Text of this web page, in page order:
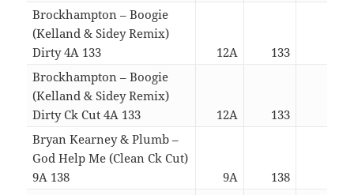
Brockhampton – Boogie
(Kelland & Sidey Remix)
Dirty 4A 133
12A 133
Brockhampton – Boogie
(Kelland & Sidey Remix)
Dirty Ck Cut 4A 133
12A 133
Bryan Kearney & Plumb –
God Help Me (Clean Ck Cut)
9A 138
9A 138